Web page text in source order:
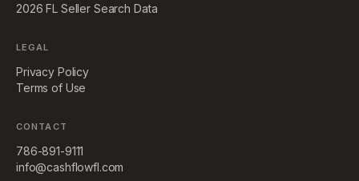
2026 FL Seller Search Data
LEGAL
Privacy Policy
Terms of Use
CONTACT
786-891-9111
info@cashflowfl.com